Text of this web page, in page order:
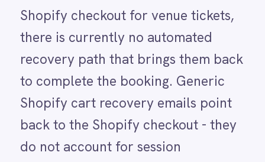
LINE
Mailchimp
Marketo
Microsoft Azure Data Lake
Microsoft Teams
MongoDB
MySQL
Neo4j
NetSuite
New Relic
availability, date selection or the
specific ROLLER booking flow that
venues use to capture ticket
purchases. This Integration Pack
closes the cart abandonment gap
specifically for ticket sales. When a
Shopify checkout is abandoned,
IntelliPaaS triggers a targeted
follow-up email containing a direct